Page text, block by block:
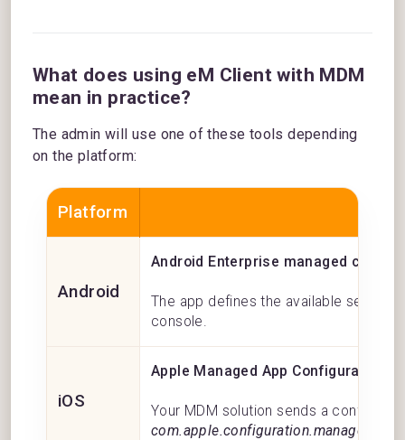
What does using eM Client with MDM
mean in practice?
The admin will use one of these tools depending
on the platform:
Platform
Android
Android Enterprise managed
The app defines the available
console.
iOS
Apple Managed App Configuration
Your MDM solution sends a
com.apple.configuration.managed key